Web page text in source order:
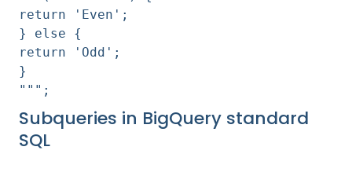
return 'Even';
} else {
return 'Odd';
}
""";
Subqueries in BigQuery standard
SQL